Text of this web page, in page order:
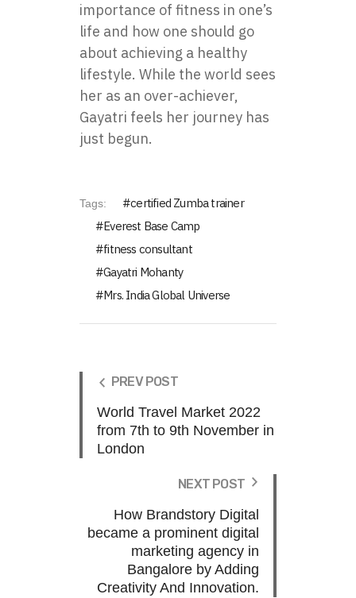
importance of fitness in one’s
life and how one should go
about achieving a healthy
lifestyle. While the world sees
her as an over-achiever,
Gayatri feels her journey has
just begun.
Tags:
certified Zumba trainer
Everest Base Camp
fitness consultant
Gayatri Mohanty
Mrs. India Global Universe
PREV POST
World Travel Market 2022
from 7th to 9th November in
London
NEXT POST
How Brandstory Digital
became a prominent digital
marketing agency in
Bangalore by Adding
Creativity And Innovation.